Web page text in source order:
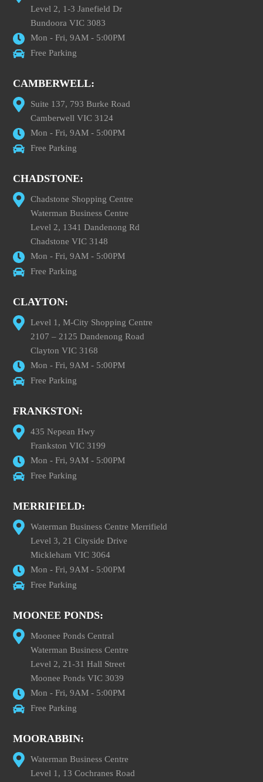
Level 2, 1-3 Janefield Dr
Bundoora VIC 3083
Mon - Fri, 9AM - 5:00PM
Free Parking
CAMBERWELL:
Suite 137, 793 Burke Road
Camberwell VIC 3124
Mon - Fri, 9AM - 5:00PM
Free Parking
CHADSTONE:
Chadstone Shopping Centre
Waterman Business Centre
Level 2, 1341 Dandenong Rd
Chadstone VIC 3148
Mon - Fri, 9AM - 5:00PM
Free Parking
CLAYTON:
Level 1, M-City Shopping Centre
2107 – 2125 Dandenong Road
Clayton VIC 3168
Mon - Fri, 9AM - 5:00PM
Free Parking
FRANKSTON:
435 Nepean Hwy
Frankston VIC 3199
Mon - Fri, 9AM - 5:00PM
Free Parking
MERRIFIELD:
Waterman Business Centre Merrifield
Level 3, 21 Cityside Drive
Mickleham VIC 3064
Mon - Fri, 9AM - 5:00PM
Free Parking
MOONEE PONDS:
Moonee Ponds Central
Waterman Business Centre
Level 2, 21-31 Hall Street
Moonee Ponds VIC 3039
Mon - Fri, 9AM - 5:00PM
Free Parking
MOORABBIN:
Waterman Business Centre
Level 1, 13 Cochranes Road